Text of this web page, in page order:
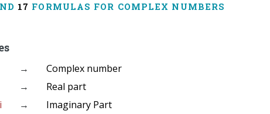
17 FORMULAS FOR COMPLEX NUMBERS
→
Complex number
→
Real part
→
Imaginary Part